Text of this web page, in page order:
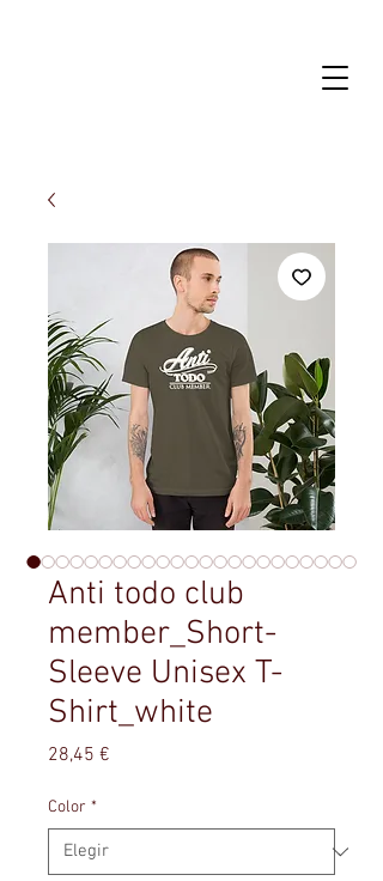
Anti todo club
member_Short-
Sleeve Unisex T-
Shirt_white
28,45 €
Color *